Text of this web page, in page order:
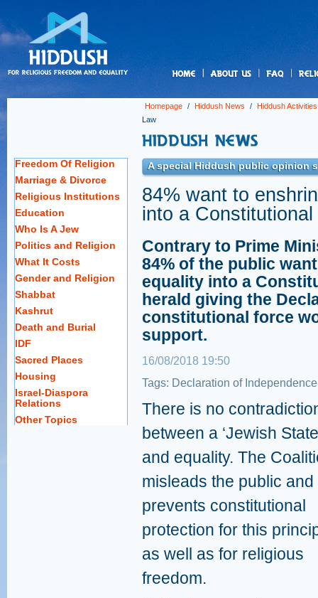
Homepage / Hiddush News / Hiddush Activities
Law
Freedom Of Religion
Marriage & Divorce
Religious Institutions
Education
Who Is A Jew
Politics and Religion
What It Costs
Gender and Religion
Shabbat
Kashrut
Death and Burial
IDF
Sacred Places
Housing
Israel-Diaspora
Relations
Other Topics
A special Hiddush public opinion
84% want to
into a Constitutional
Contrary to Prime
84% of the public
equality into a
herald giving the
constitutional force
support.
16/08/2018 19:50
Tags: Declaration of Independence
There is no
between a ‘Jewish
and equality. The
misleads the public and
prevents constitutional
protection for this
as well as for religious
freedom.